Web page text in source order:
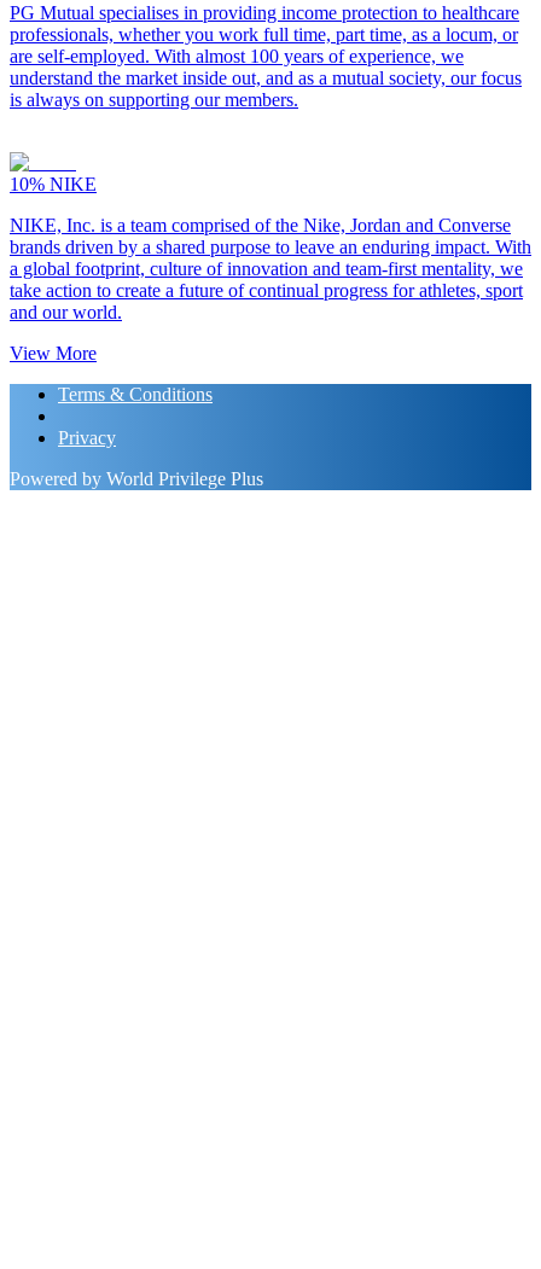
PG Mutual specialises in providing income protection to healthcare
professionals, whether you work full time, part time, as a locum, or
are self-employed. With almost 100 years of experience, we
understand the market inside out, and as a mutual society, our focus
is always on supporting our members.
10% NIKE
NIKE, Inc. is a team comprised of the Nike, Jordan and Converse
brands driven by a shared purpose to leave an enduring impact. With
a global footprint, culture of innovation and team-first mentality, we
take action to create a future of continual progress for athletes, sport
and our world.
View More
Terms & Conditions
Privacy
Powered by World Privilege Plus